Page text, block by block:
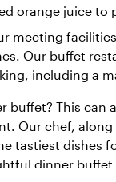
orange juice to
meeting
Our buffet
including a
buffet? This can
Our chef,
tastiest dishes
dinner buffet.